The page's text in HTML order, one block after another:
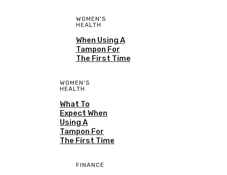
WOMEN'S
HEALTH
When Using A
Tampon For
The First Time
WOMEN'S
HEALTH
What To
Expect When
Using A
Tampon For
The First Time
FINANCE